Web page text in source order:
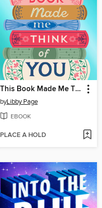
This Book Made Me Think of You
byLibby Page
EBOOK
PLACE A HOLD